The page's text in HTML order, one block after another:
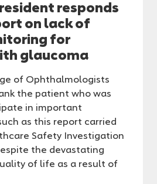
responds
on lack of
for
glaucoma
of Ophthalmologists
the patient who was
in important
as this report carried
Safety Investigation
the devastating
of life as a result of